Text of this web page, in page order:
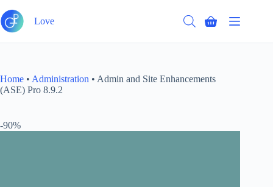
to
content
Love
Shopping
Home • Administration • Admin and Site Enhancements
(ASE) Pro 8.9.2
-90%